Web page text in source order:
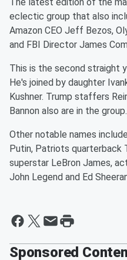
eclectic group that also
Amazon CEO Jeff Bezos,
and FBI Director James
This is the second straight
He's joined by daughter
Kushner. Trump staffers
Bannon also are in the group.
Other notable names
Putin, Patriots quarterback
superstar LeBron James,
John Legend and Ed
Sponsored